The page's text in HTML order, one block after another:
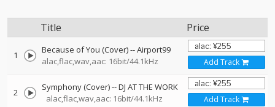
Title Price
1 Because of You (Cover)--Airport99
alac,flac,wav,aac: 16bit/44.1kHz
Add Track
2 Symphony (Cover)--DJ AT THE WORK
alac,flac,wav,aac: 16bit/44.1kHz
Add Track